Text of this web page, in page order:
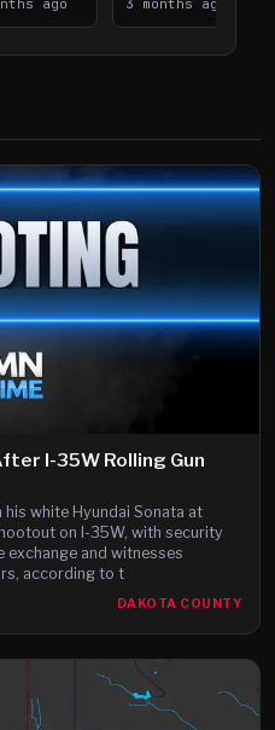
Paul
Lanes near I-
394
I-35W Rolling Gun
white Hyundai Sonata at
on I-35W, with security
and witnesses
according to t
DAKOTA COUNTY